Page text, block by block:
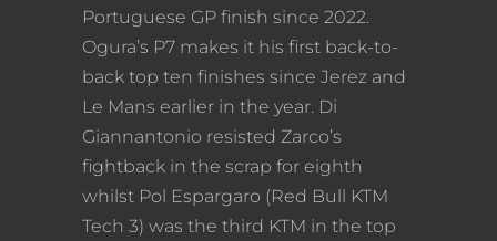
Portuguese GP finish since 2022.
Ogura’s P7 makes it his first back-to-
back top ten finishes since Jerez and
Le Mans earlier in the year. Di
Giannantonio resisted Zarco’s
fightback in the scrap for eighth
whilst Pol Espargaro (Red Bull KTM
Tech 3) was the third KTM in the top